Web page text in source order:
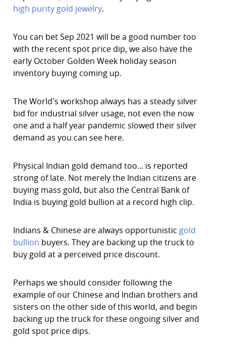
high purity gold jewelry.
You can bet Sep 2021 will be a good number too
with the recent spot price dip, we also have the
early October Golden Week holiday season
inventory buying coming up.
The World's workshop always has a steady silver
bid for industrial silver usage, not even the now
one and a half year pandemic slowed their silver
demand as you can see here.
Physical Indian gold demand too... is reported
strong of late. Not merely the Indian citizens are
buying mass gold, but also the Central Bank of
India is buying gold bullion at a record high clip.
Indians & Chinese are always opportunistic gold
bullion buyers. They are backing up the truck to
buy gold at a perceived price discount.
Perhaps we should consider following the
example of our Chinese and Indian brothers and
sisters on the other side of this world, and begin
backing up the truck for these ongoing silver and
gold spot price dips.